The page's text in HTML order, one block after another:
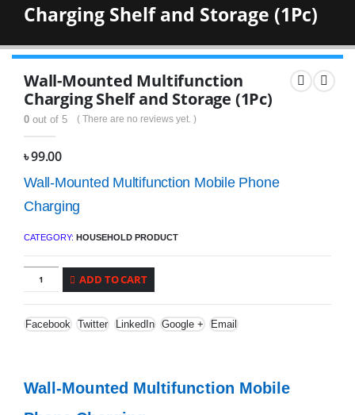
Charging Shelf and Storage (1Pc)
Wall-Mounted Multifunction
Charging Shelf and Storage (1Pc)
0 out of 5 ( There are no reviews yet. )
৳99.00
Wall-Mounted Multifunction Mobile Phone
Charging
CATEGORY: HOUSEHOLD PRODUCT
ADD TO CART
Facebook Twitter LinkedIn Google + Email
Wall-Mounted Multifunction Mobile